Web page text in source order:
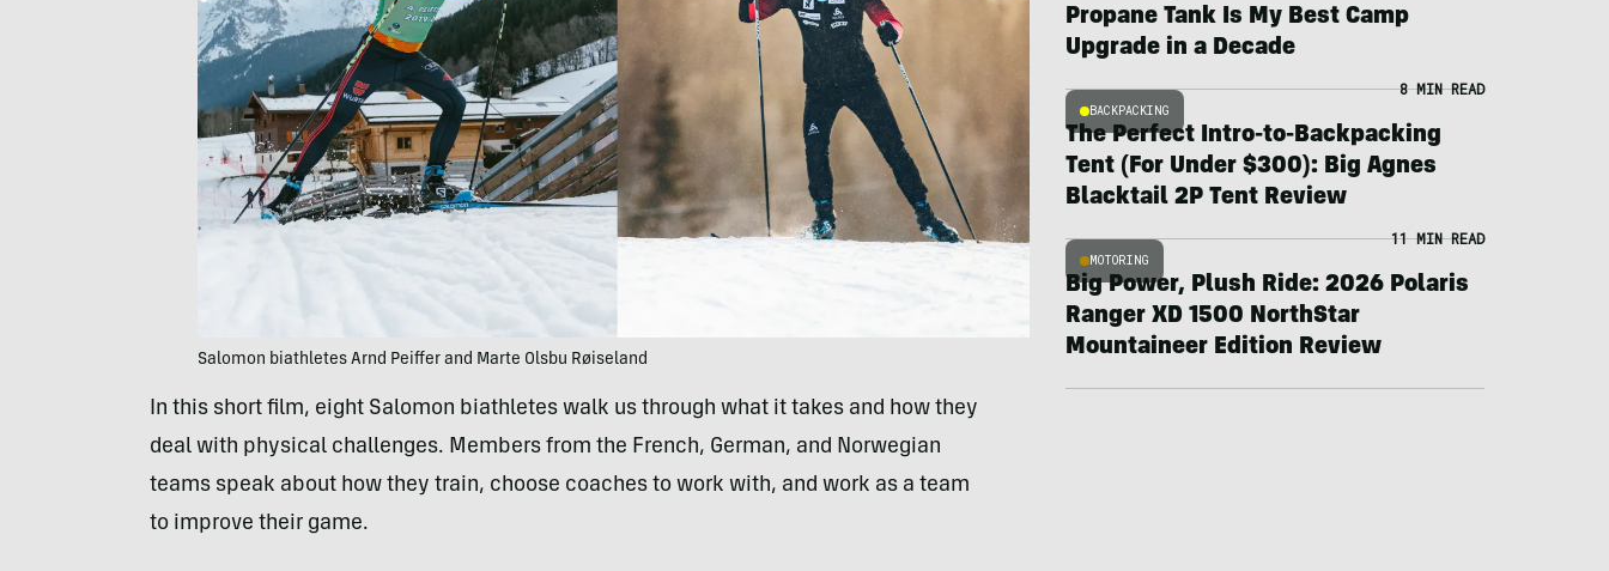
Salomon biathletes Arnd Peiffer and Marte Olsbu Røiseland
In this short film, eight Salomon biathletes walk us through what it takes and how they
deal with physical challenges. Members from the French, German, and Norwegian
teams speak about how they train, choose coaches to work with, and work as a team
to improve their game.
Propane Tank Is My Best Camp
Upgrade in a Decade
BACKPACKING
8 MIN READ
The Perfect Intro-to-Backpacking
Tent (For Under $300): Big Agnes
Blacktail 2P Tent Review
MOTORING
11 MIN READ
Big Power, Plush Ride: 2026 Polaris
Ranger XD 1500 NorthStar
Mountaineer Edition Review